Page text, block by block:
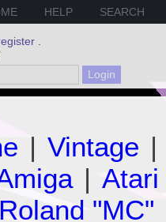
HELP SEARCH
| Vintage |
| Atari
Roland "MC"